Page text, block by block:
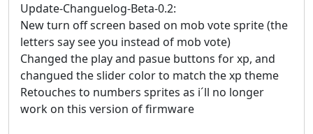
Update-Changuelog-Beta-0.2:
New turn off screen based on mob vote sprite (the
letters say see you instead of mob vote)
Changed the play and pasue buttons for xp, and
changued the slider color to match the xp theme
Retouches to numbers sprites as i´ll no longer
work on this version of firmware